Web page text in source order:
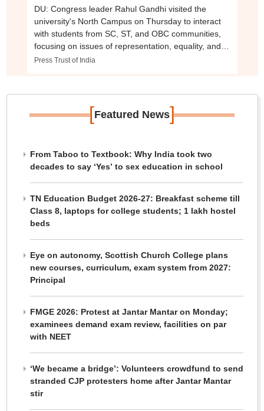
DU: Congress leader Rahul Gandhi visited the
university's North Campus on Thursday to interact
with students from SC, ST, and OBC communities,
focusing on issues of representation, equality, and
academic justice.
Press Trust of India
[Featured News]
From Taboo to Textbook: Why India took two
decades to say ‘Yes’ to sex education in school
TN Education Budget 2026-27: Breakfast scheme till
Class 8, laptops for college students; 1 lakh hostel
beds
Eye on autonomy, Scottish Church College plans
new courses, curriculum, exam system from 2027:
Principal
FMGE 2026: Protest at Jantar Mantar on Monday;
examinees demand exam review, facilities on par
with NEET
‘We became a bridge’: Volunteers crowdfund to send
stranded CJP protesters home after Jantar Mantar
stir